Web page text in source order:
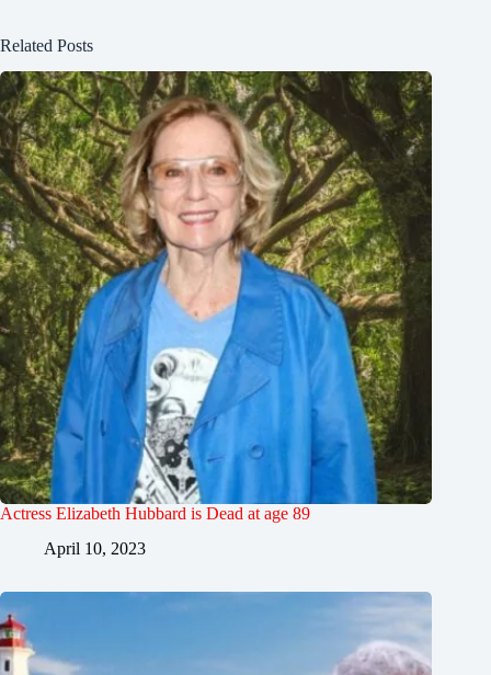
Related Posts
Actress Elizabeth Hubbard is Dead at age 89
April 10, 2023